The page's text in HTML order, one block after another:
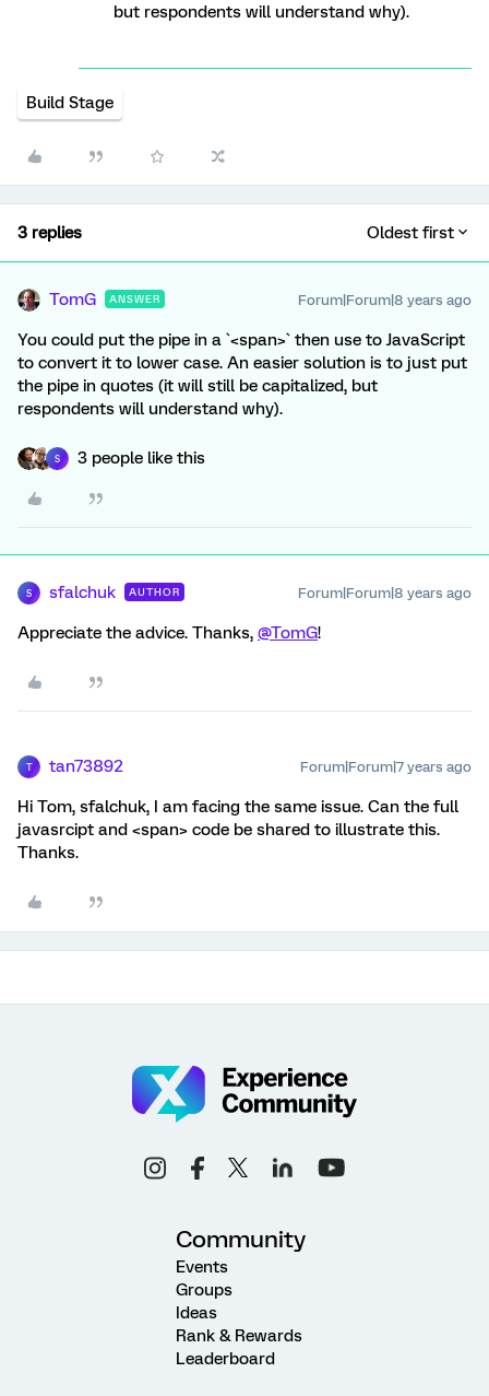
but respondents will understand why).
Build Stage
3 replies Oldest first
TomG ANSWER Forum|Forum|8 years ago
You could put the pipe in a `<span>` then use to JavaScript
to convert it to lower case. An easier solution is to just put
the pipe in quotes (it will still be capitalized, but
respondents will understand why).
S 3 people like this
S sfalchuk AUTHOR Forum|Forum|8 years ago
Appreciate the advice. Thanks, @TomG!
T tan73892 Forum|Forum|7 years ago
Hi Tom, sfalchuk, I am facing the same issue. Can the full
javasrcipt and <span> code be shared to illustrate this.
Thanks.
Community
Events
Groups
Ideas
Rank & Rewards
Leaderboard